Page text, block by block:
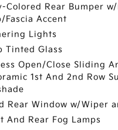
Colored Rear Bumper
Fascia Accent
Lights
Tinted Glass
Open/Close Sliding
1st And 2nd Row
Rear Window w/Wiper
And Rear Fog Lamps